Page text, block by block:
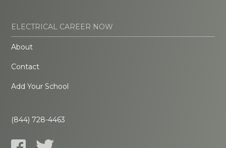
ELECTRICAL CAREER NOW
About
Contact
Add Your School
(844) 728-4463